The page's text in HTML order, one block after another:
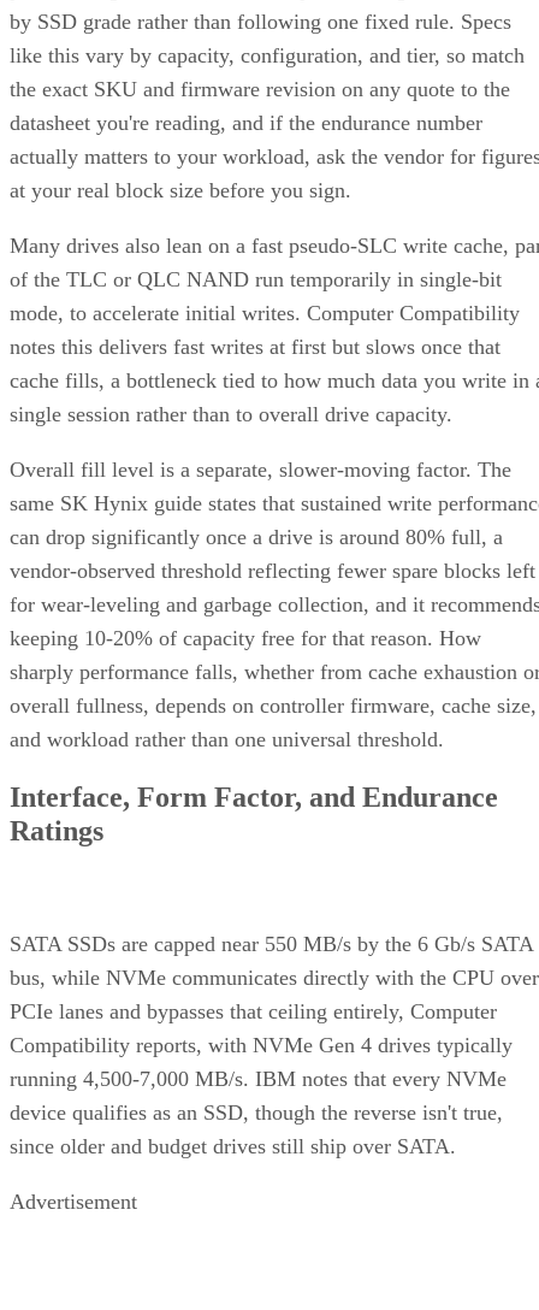
by SSD grade rather than following one fixed rule. Specs
like this vary by capacity, configuration, and tier, so match
the exact SKU and firmware revision on any quote to the
datasheet you're reading, and if the endurance number
actually matters to your workload, ask the vendor for
at your real block size before you sign.
Many drives also lean on a fast pseudo-SLC write cache,
of the TLC or QLC NAND run temporarily in single-bit
mode, to accelerate initial writes. Computer Compatibility
notes this delivers fast writes at first but slows once that
cache fills, a bottleneck tied to how much data you write in
single session rather than to overall drive capacity.
Overall fill level is a separate, slower-moving factor. The
same SK Hynix guide states that sustained write
can drop significantly once a drive is around 80% full, a
vendor-observed threshold reflecting fewer spare blocks left
for wear-leveling and garbage collection, and it
keeping 10-20% of capacity free for that reason. How
sharply performance falls, whether from cache exhaustion
overall fullness, depends on controller firmware, cache size,
and workload rather than one universal threshold.
Interface, Form Factor, and Endurance
Ratings
SATA SSDs are capped near 550 MB/s by the 6 Gb/s SATA
bus, while NVMe communicates directly with the CPU over
PCIe lanes and bypasses that ceiling entirely, Computer
Compatibility reports, with NVMe Gen 4 drives typically
running 4,500-7,000 MB/s. IBM notes that every NVMe
device qualifies as an SSD, though the reverse isn't true,
since older and budget drives still ship over SATA.
Advertisement